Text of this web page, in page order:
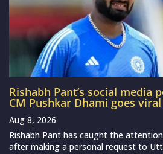
Rishabh Pant’s social media
CM Pushkar Dhami goes viral
Aug 8, 2026
Rishabh Pant has caught the
after making a personal request to